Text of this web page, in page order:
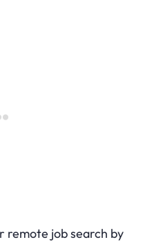
remote job search by